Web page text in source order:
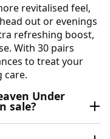
revitalised feel,
out or evenings
refreshing boost,
With 30 pairs
to treat your
care.
Under
sale?